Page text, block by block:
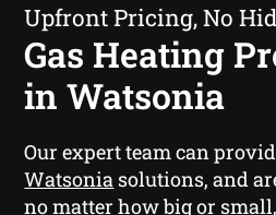
Upfront Pricing, No
Gas Heating
in Watsonia
Our expert team can
Watsonia solutions, and
no matter how big or